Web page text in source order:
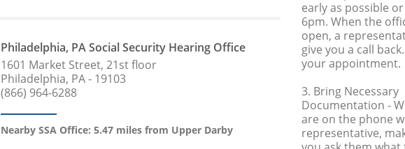
Philadelphia, PA Social Security Hearing Office
1601 Market Street, 21st floor
Philadelphia, PA - 19103
(866) 964-6288
Nearby SSA Office: 5.47 miles from Upper Darby
early as possible
6pm. When the
open, a
give you a call
your appointment.
3. Bring Necessary
Documentation -
are on the phone
representative,